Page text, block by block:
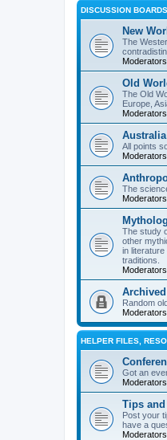
DISCUSSION BOARDS
New
The
Old
The Old
Europe,
All points
The
The study
other
in
traditions.
Random
HELPER FILES,
Got an
Tips
Post your
have a